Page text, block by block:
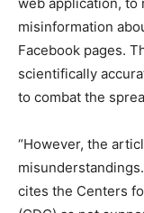
misinformation
Facebook pages.
scientifically
to combat the
“However, the
cites the Centers